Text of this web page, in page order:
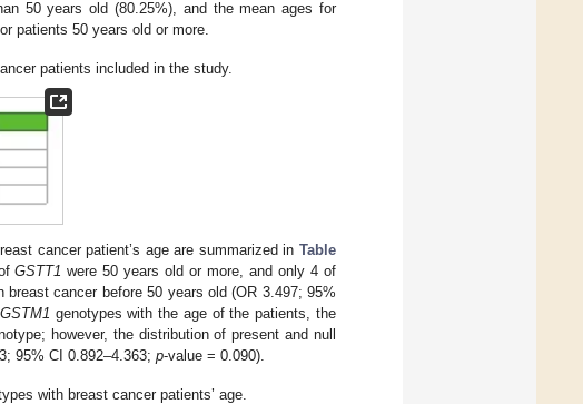
50 years old (80.25%), and the mean ages for
patients 50 years old or more.
patients included in the study.
cancer patient’s age are summarized inTable
GSTT1 were 50 years old or more, and only 4 of
cancer before 50 years old (OR 3.497; 95%
GSTM1 genotypes with the age of the patients, the
however, the distribution of present and null
95% CI 0.892–4.363; p-value = 0.090).
with breast cancer patients’ age.